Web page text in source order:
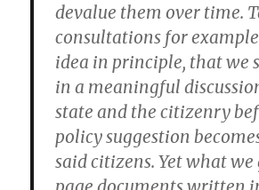
devalue them over time.
consultations for
idea in principle, that we
in a meaningful
state and the citizenry
policy suggestion
said citizens. Yet what we